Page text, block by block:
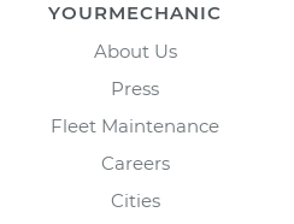
YOURMECHANIC
About Us
Press
Fleet Maintenance
Careers
Cities